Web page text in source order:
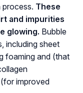
process. These
and impurities
glowing. Bubble
including sheet
foaming and (that
(for improved